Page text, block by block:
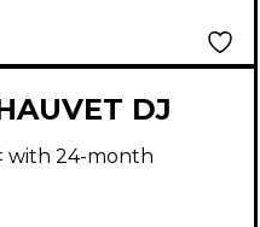
DJ
Spot
Effect
with 24-month